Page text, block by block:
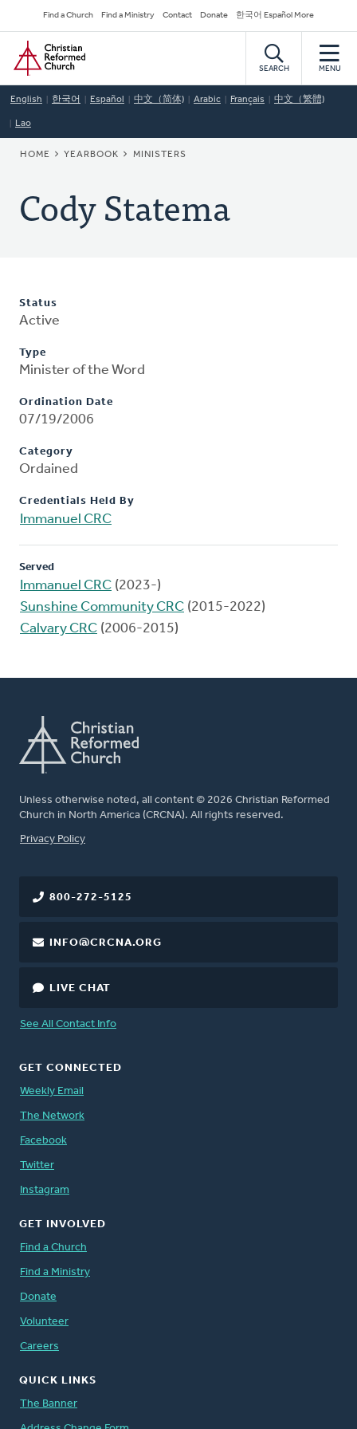
to
main
content
Secondary
Navigation
Find a Church Find a Ministry Contact Donate 한국어 Español More
Home
SEARCH MENU
English 한국어 Español 中文（简体) Arabic Français 中文（繁體)
Lao
BREADCRUMB
HOME YEARBOOK MINISTERS
Cody Statema
Status
Active
Type
Minister of the Word
Ordination Date
07/19/2006
Category
Ordained
Credentials Held By
Immanuel CRC
Served
Immanuel CRC (2023-)
Sunshine Community CRC (2015-2022)
Calvary CRC (2006-2015)
Unless otherwise noted, all content © 2026 Christian Reformed
Church in North America (CRCNA). All rights reserved.
FOOTER
Privacy Policy
800-272-5125
INFO@CRCNA.ORG
LIVE CHAT
See All Contact Info
GET CONNECTED
Weekly Email
The Network
Facebook
Twitter
Instagram
GET INVOLVED
Find a Church
Find a Ministry
Donate
Volunteer
Careers
QUICK LINKS
The Banner